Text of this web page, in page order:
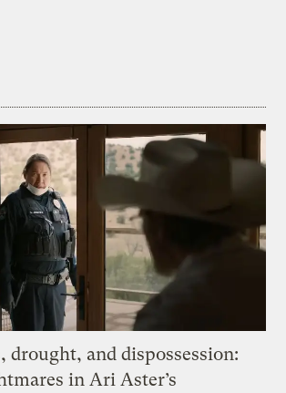
drought, and dispossession:
in Ari Aster’s